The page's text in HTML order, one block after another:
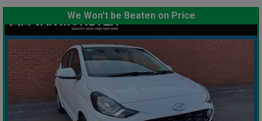
We Won't be Beaten on Price